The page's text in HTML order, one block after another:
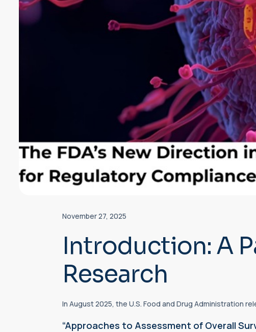
November 27, 2025
Introduction: A
Research
In August 2025, the U.S. Food and Drug Administration
“Approaches to Assessment of Overall